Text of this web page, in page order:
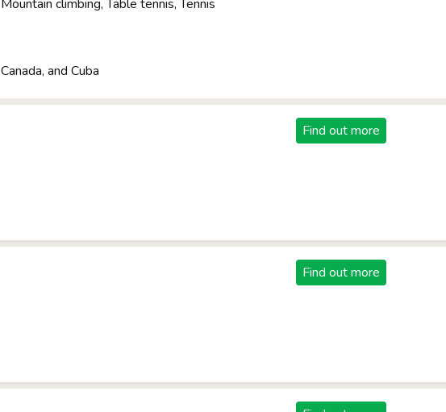
Mountain climbing, Table tennis, Tennis
Canada, and Cuba
Find out more
Find out more